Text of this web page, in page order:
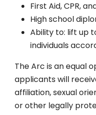
First Aid, CPR,
High school
Ability to: lift up
individuals
The Arc is an equal
applicants will
affiliation, sexual
or other legally